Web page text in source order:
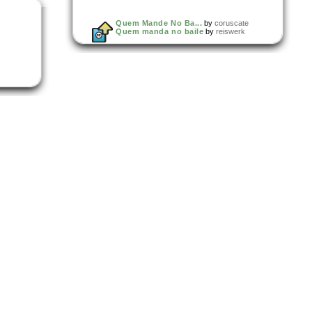
Quem Mande No Ba... by coruscate
Quem manda no baile by reiswerk